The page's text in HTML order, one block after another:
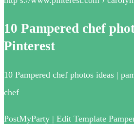
10 Pampered chef
Pinterest
10 Pampered chef photos ideas |
chef
PostMyParty | Edit Template